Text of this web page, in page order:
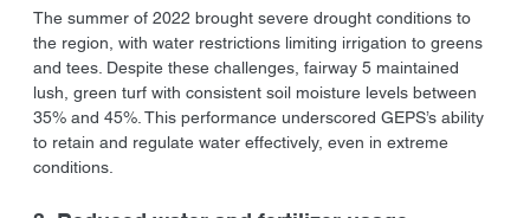
The summer of 2022 brought severe drought conditions to
the region, with water restrictions limiting irrigation to greens
and tees. Despite these challenges, fairway 5 maintained
lush, green turf with consistent soil moisture levels between
35% and 45%. This performance underscored GEPS’s ability
to retain and regulate water effectively, even in extreme
conditions.